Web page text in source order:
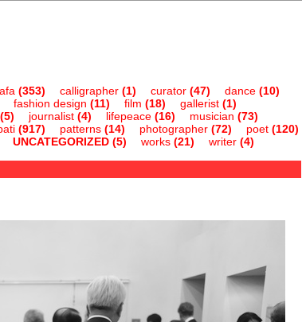
(353) calligrapher(1) curator(47) dance(10)
fashion design (11) film (18) gallerist(1)
journalist(4) lifepeace(16) musician (73)
(917) patterns(14) photographer(72) poet(120)
UNCATEGORIZED(5) works(21) writer(4)